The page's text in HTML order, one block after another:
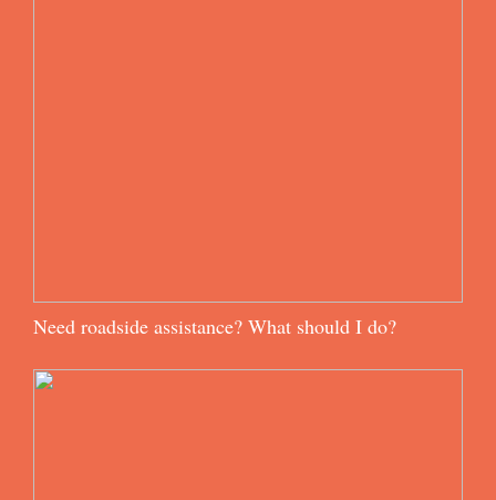
Need roadside assistance? What should I do?